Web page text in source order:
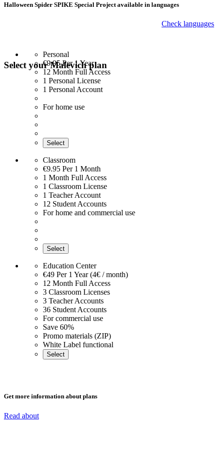
Halloween Spider SPIKE Special Project available in languages
Check languages
Select your Malevich plan
Personal
€9.95Per 1 Year
12 Month Full Access
1 Personal License
1 Personal Account
For home use
Select
Classroom
€9.95 Per 1 Month
1 Month Full Access
1 Classroom License
1 Teacher Account
12 Student Accounts
For home and commercial use
Select
Education Center
€49 Per 1 Year (4€ / month)
12 Month Full Access
3 Classroom Licenses
3 Teacher Accounts
36 Student Accounts
For commercial use
Save 60%
Promo materials (ZIP)
White Label functional
Select
Get more information about plans
Read about